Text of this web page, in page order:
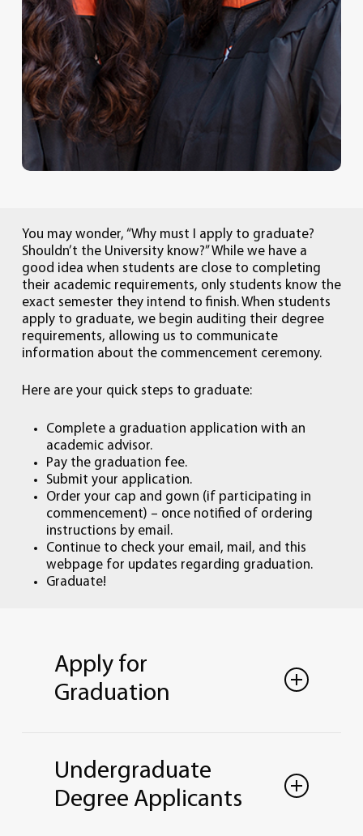
You may wonder, “Why must I apply to graduate?
Shouldn’t the University know?” While we have a
good idea when students are close to completing
their academic requirements, only students know the
exact semester they intend to finish. When students
apply to graduate, we begin auditing their degree
requirements, allowing us to communicate
information about the commencement ceremony.
Here are your quick steps to graduate:
Complete a graduation application with an
academic advisor.
Pay the graduation fee.
Submit your application.
Order your cap and gown (if participating in
commencement) – once notified of ordering
instructions by email.
Continue to check your email, mail, and this
webpage for updates regarding graduation.
Graduate!
Apply for
Graduation
periods each academic year, one for each
term—Summer, Fall, and Spring. Students
must apply to graduate during the term
in which they intend to finish their
Undergraduate
Degree Applicants